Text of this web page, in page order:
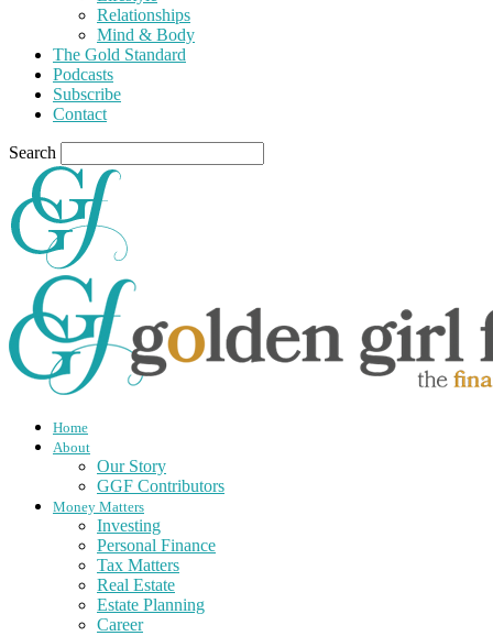
Relationships
Mind & Body
The Gold Standard
Podcasts
Subscribe
Contact
Search
Home
About
Our Story
GGF Contributors
Money Matters
Investing
Personal Finance
Tax Matters
Real Estate
Estate Planning
Career